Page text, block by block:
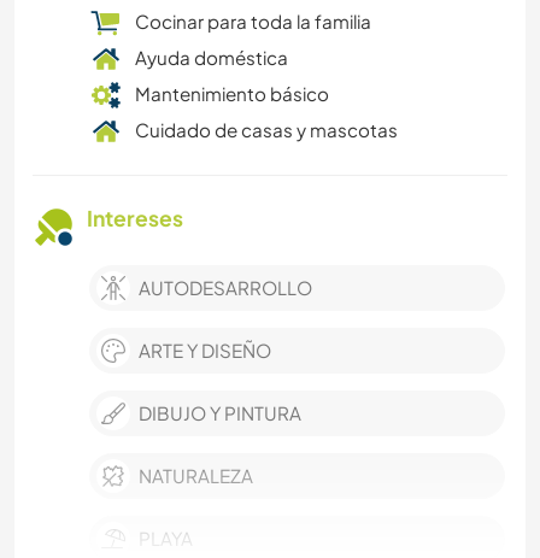
Cocinar para toda la familia
Ayuda doméstica
Mantenimiento básico
Cuidado de casas y mascotas
Intereses
AUTODESARROLLO
ARTE Y DISEÑO
DIBUJO Y PINTURA
NATURALEZA
PLAYA